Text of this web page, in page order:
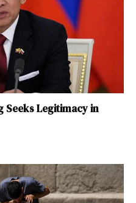
Seeks Legitimacy in